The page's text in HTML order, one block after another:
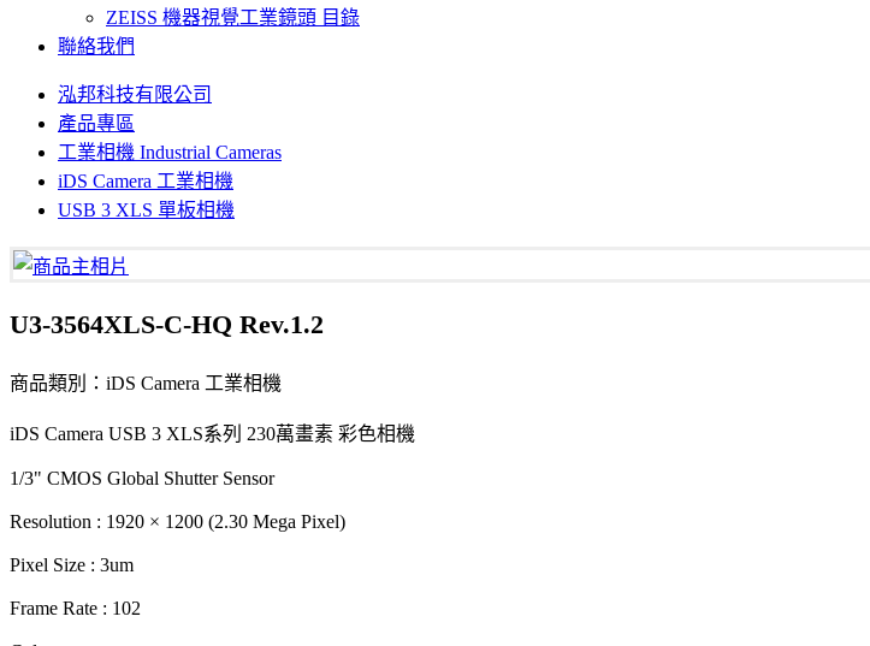
ZEISS 機器視覺工業鏡頭 目錄
聯絡我們
泓邦科技有限公司
產品專區
工業相機 Industrial Cameras
iDS Camera 工業相機
USB 3 XLS 單板相機
U3-3564XLS-C-HQ Rev.1.2
商品類別：iDS Camera 工業相機
iDS Camera USB 3 XLS系列 230萬畫素 彩色相機
1/3" CMOS Global Shutter Sensor
Resolution : 1920 × 1200 (2.30 Mega Pixel)
Pixel Size : 3um
Frame Rate : 102